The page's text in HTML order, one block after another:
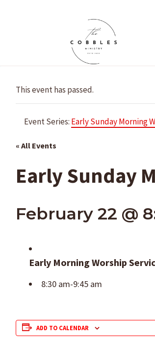
This event has passed.
Event Series: Early Sunday Morning
« All Events
Early Sunday
February 22 @
Early Morning Worship
8:30 am-9:45 am
ADD TO CALENDAR